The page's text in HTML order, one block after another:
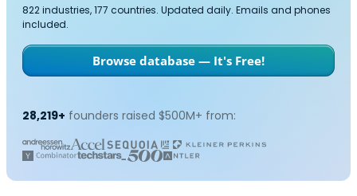
822 industries, 177 countries. Updated daily. Emails and phones
included.
Browse database — It's Free!
28,219+ founders raised $500M+ from: